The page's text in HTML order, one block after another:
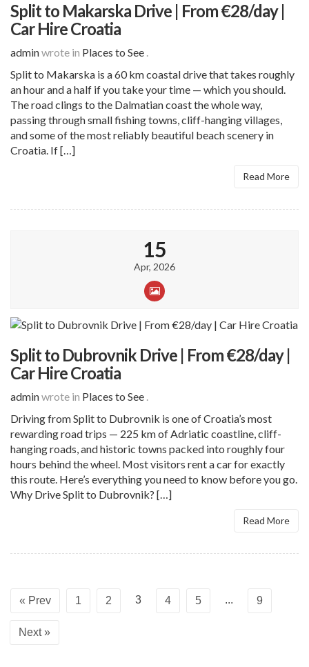
Split to Makarska Drive | From €28/day |
Car Hire Croatia
adminwrote in Places to See .
Split to Makarska is a 60 km coastal drive that takes roughly
an hour and a half if you take your time — which you should.
The road clings to the Dalmatian coast the whole way,
passing through small fishing towns, cliff-hanging villages,
and some of the most reliably beautiful beach scenery in
Croatia. If […]
Read More
15
Apr, 2026
Split to Dubrovnik Drive | From €28/day |
Car Hire Croatia
adminwrote in Places to See .
Driving from Split to Dubrovnik is one of Croatia’s most
rewarding road trips — 225 km of Adriatic coastline, cliff-
hanging roads, and historic towns packed into roughly four
hours behind the wheel. Most visitors rent a car for exactly
this route. Here’s everything you need to know before you go.
Why Drive Split to Dubrovnik? […]
Read More
« Prev 1 2 3 4 5 ... 9
Next »